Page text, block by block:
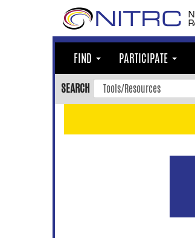
FIND PARTICIPATE
SEARCH